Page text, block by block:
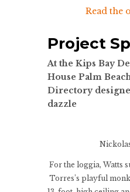
Read the
Project
At the Kips Bay
House Palm
Directory
dazzle
For the loggia, Watts
Torres’s playful